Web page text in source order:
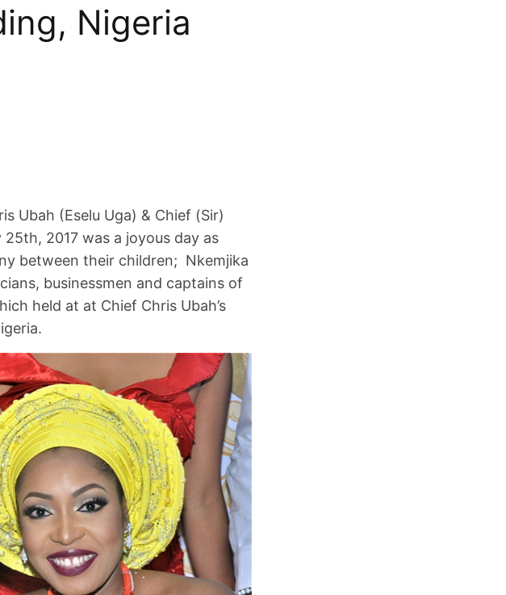
Nigeria
Ubah (Eselu Uga) & Chief (Sir)
2017 was a joyous day as
between their children; Nkemjika
businessmen and captains of
held at at Chief Chris Ubah’s